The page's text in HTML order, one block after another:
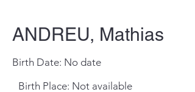
ANDREU, Mathias
Birth Date: No date
Birth Place: Not available